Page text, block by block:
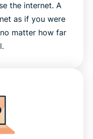
the internet. A
as if you were
matter how far